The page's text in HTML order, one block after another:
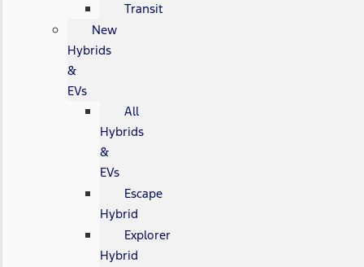
Transit
New
Hybrids
&
EVs
All
Hybrids
&
EVs
Escape
Hybrid
Explorer
Hybrid